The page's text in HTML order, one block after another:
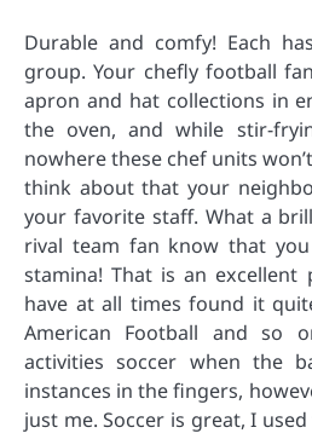
Durable and comfy! Each
group. Your chefly football
apron and hat collections in
the oven, and while stir-
nowhere these chef units
think about that your
your favorite staff. What a
rival team fan know that
stamina! That is an excellent
have at all times found it
American Football and so
activities soccer when the
instances in the fingers,
just me. Soccer is great, I